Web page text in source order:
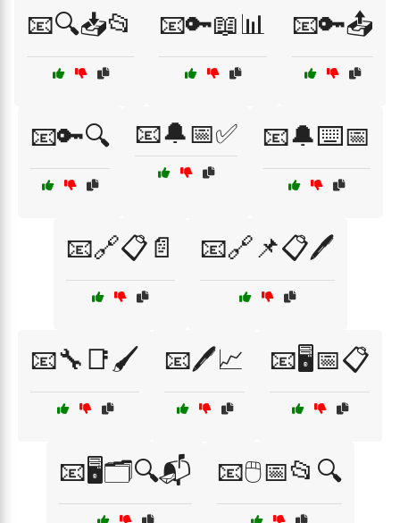
📧🔍📥📂 📧🔑📖📊 📧🔑📤
📧🔑🔍 📧🔔📅✅ 📧🔔⌨️📅
📧🔗📋📄 📧🔗📌📋🖊️
📧🔧📑🖌️ 📧🖊️📈 📧🖥️📅📋
📧🖥️🗂️🔍📬 📧🖱️📅📂🔍